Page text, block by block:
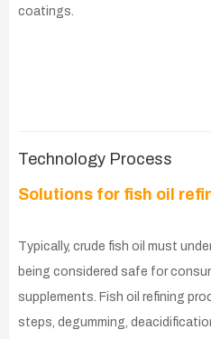
coatings.
Technology Process
Solutions for fish oil
Typically, crude fish oil must
being considered safe for
supplements. Fish oil refining
steps, degumming,